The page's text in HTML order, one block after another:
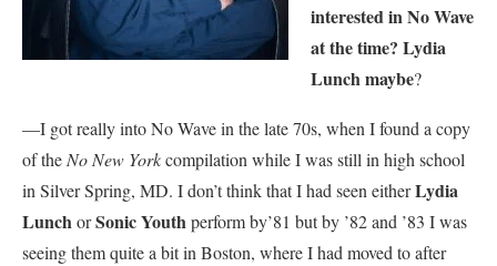
interested in No Wave
at the time? Lydia
Lunch maybe?
—I got really into No Wave in the late 70s, when I found a copy
of theNo New Yorkcompilation while I was still in high school
in Silver Spring, MD. I don’t think that I had seen eitherLydia
LunchorSonic Youthperform by’81 but by ’82 and ’83 I was
seeing them quite a bit in Boston, where I had moved to after